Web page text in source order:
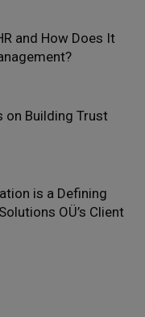
and How Does It
on Building Trust
is a Defining
OÜ’s Client